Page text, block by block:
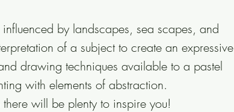
by landscapes, sea scapes, and
of a subject to create an expressive
drawing techniques available to a pastel
with elements of abstraction.
will be plenty to inspire you!